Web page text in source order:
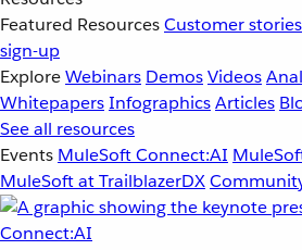
Featured ResourcesCustomer stories
sign-up
ExploreWebinars DemosVideos
WhitepapersInfographicsArticles
See all resources
Events MuleSoft Connect:AI
MuleSoft at TrailblazerDX